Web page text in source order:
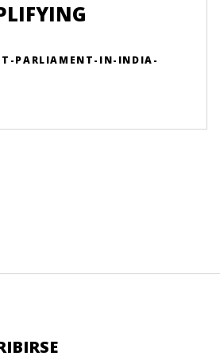
PARLIAMENT-IN-INDIA-